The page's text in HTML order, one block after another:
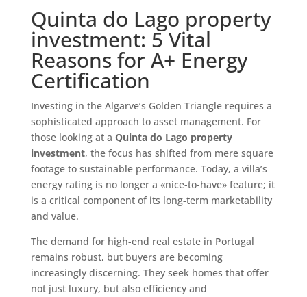
Quinta do Lago property
investment: 5 Vital
Reasons for A+ Energy
Certification
Investing in the Algarve’s Golden Triangle requires a
sophisticated approach to asset management. For
those looking at a Quinta do Lago property
investment, the focus has shifted from mere square
footage to sustainable performance. Today, a villa’s
energy rating is no longer a «nice-to-have» feature; it
is a critical component of its long-term marketability
and value.
The demand for high-end real estate in Portugal
remains robust, but buyers are becoming
increasingly discerning. They seek homes that offer
not just luxury, but also efficiency and